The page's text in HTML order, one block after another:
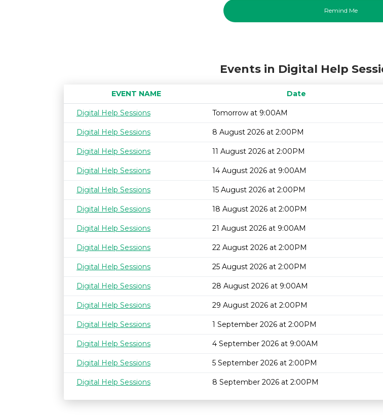
Events in Digital Help
EVENT NAME Date
Digital Help Sessions
Tomorrow at 9:00AM
Digital Help Sessions 8 August 2026 at 2:00PM
Digital Help Sessions 11 August 2026 at 2:00PM
Digital Help Sessions 14 August 2026 at 9:00AM
Digital Help Sessions 15 August 2026 at 2:00PM
Digital Help Sessions 18 August 2026 at 2:00PM
Digital Help Sessions 21 August 2026 at 9:00AM
Digital Help Sessions 22 August 2026 at 2:00PM
Digital Help Sessions 25 August 2026 at 2:00PM
Digital Help Sessions 28 August 2026 at 9:00AM
Digital Help Sessions 29 August 2026 at 2:00PM
Digital Help Sessions 1 September 2026 at 2:00PM
Digital Help Sessions 4 September 2026 at 9:00AM
Digital Help Sessions 5 September 2026 at 2:00PM
Digital Help Sessions 8 September 2026 at 2:00PM